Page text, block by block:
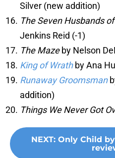
Silver (new addition)
The Seven Husbands
Jenkins Reid (-1)
The Mazeby Nelson
King of Wrathby Ana
Runaway Groomsman
addition)
Things We Never Got
NEXT: Only Child